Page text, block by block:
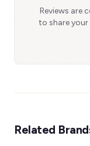
Reviews are
to share
Related